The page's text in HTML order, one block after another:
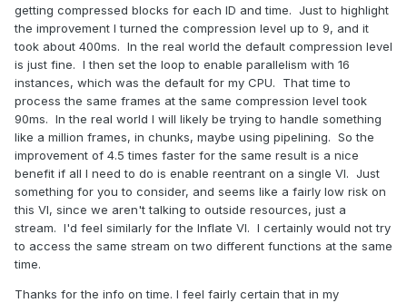
getting compressed blocks for each ID and time. Just to highlight
the improvement I turned the compression level up to 9, and it
took about 400ms. In the real world the default compression level
is just fine. I then set the loop to enable parallelism with 16
instances, which was the default for my CPU. That time to
process the same frames at the same compression level took
90ms. In the real world I will likely be trying to handle something
like a million frames, in chunks, maybe using pipelining. So the
improvement of 4.5 times faster for the same result is a nice
benefit if all I need to do is enable reentrant on a single VI. Just
something for you to consider, and seems like a fairly low risk on
this VI, since we aren't talking to outside resources, just a
stream. I'd feel similarly for the Inflate VI. I certainly would not try
to access the same stream on two different functions at the same
time.
Thanks for the info on time. I feel fairly certain that in my